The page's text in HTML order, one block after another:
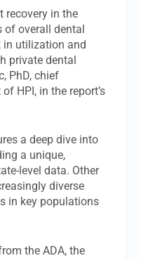
recovery in the
of overall dental
in utilization and
private dental
PhD, chief
HPI, in the report’s
a deep dive into
a unique,
level data. Other
diverse
in key populations
the ADA, the